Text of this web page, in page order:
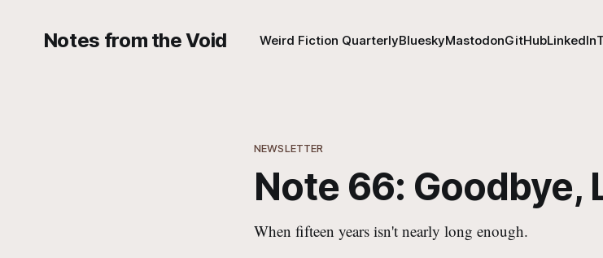
Notes from the Void Weird Fiction QuarterlyBlueskyMastodonGitHubLinkedIn
NEWSLETTER
Note 66: Goodbye,
When fifteen years isn't nearly long enough.